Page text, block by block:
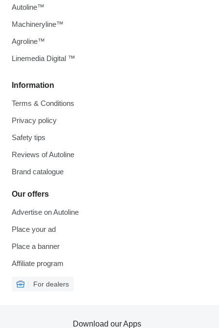
Information
Terms & Conditions
Privacy policy
Safety tips
Reviews of Autoline
Brand catalogue
Our offers
Advertise on Autoline
Place your ad
Place a banner
Affiliate program
For dealers
Autoline™
Machineryline™
Agroline™
Linemedia Digital ™
Download our Apps